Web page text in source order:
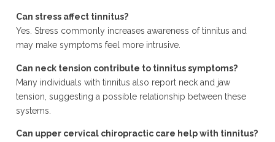
Can stress affect tinnitus?
Yes. Stress commonly increases awareness of tinnitus and
may make symptoms feel more intrusive.
Can neck tension contribute to tinnitus symptoms?
Many individuals with tinnitus also report neck and jaw
tension, suggesting a possible relationship between these
systems.
Can upper cervical chiropractic care help with tinnitus?